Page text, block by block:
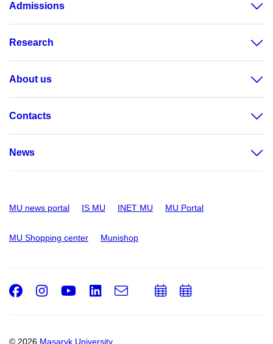
Admissions
Research
About us
Contacts
News
MU news portal IS MU INET MU MU Portal
MU Shopping center Munishop
© 2026 Masaryk University
Facebook
Instagram
Youtube
LinkedIn
e-
AddAdd